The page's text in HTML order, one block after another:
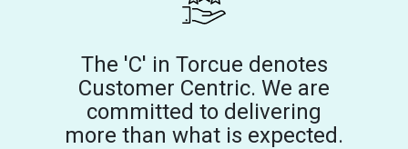
The 'C' in Torcue denotes
Customer Centric. We are
committed to delivering
more than what is expected.